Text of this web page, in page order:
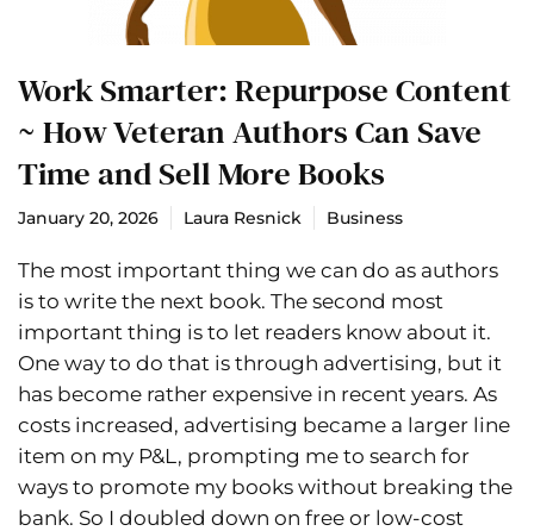
Work Smarter: Repurpose Content
~ How Veteran Authors Can Save
Time and Sell More Books
January 20, 2026 Laura Resnick Business
The most important thing we can do as authors
is to write the next book. The second most
important thing is to let readers know about it.
One way to do that is through advertising, but it
has become rather expensive in recent years. As
costs increased, advertising became a larger line
item on my P&L, prompting me to search for
ways to promote my books without breaking the
bank. So I doubled down on free or low-cost